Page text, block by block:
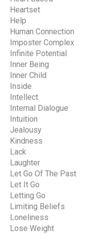
Heartset
Help
Human Connection
Imposter Complex
Infinite Potential
Inner Being
Inner Child
Inside
Intellect
Internal Dialogue
Intuition
Jealousy
Kindness
Lack
Laughter
Let Go Of The Past
Let It Go
Letting Go
Limiting Beliefs
Loneliness
Lose Weight